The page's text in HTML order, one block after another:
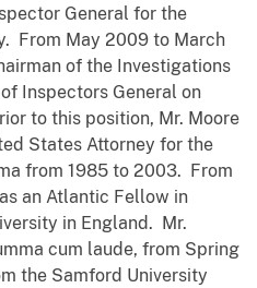
General for the
From May 2009 to March
of the Investigations
Inspectors General on
to this position, Mr. Moore
States Attorney for the
from 1985 to 2003. From
an Atlantic Fellow in
in England. Mr.
cum laude, from Spring
the Samford University